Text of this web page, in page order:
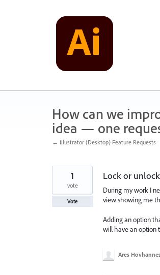
How can we
idea — one
← Illustrator (Desktop) Feature Requests
Lock or
During my work I
view showing me
Adding an option
will have an option
1
vote
Vote
Ares